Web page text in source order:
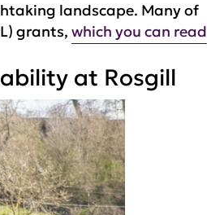
landscape. Many of
grants, which you can read
at Rosgill